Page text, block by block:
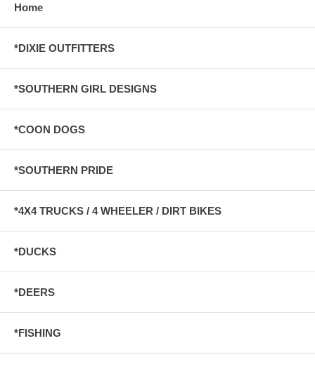
Home
*DIXIE OUTFITTERS
*SOUTHERN GIRL DESIGNS
*COON DOGS
*SOUTHERN PRIDE
*4X4 TRUCKS / 4 WHEELER / DIRT BIKES
*DUCKS
*DEERS
*FISHING